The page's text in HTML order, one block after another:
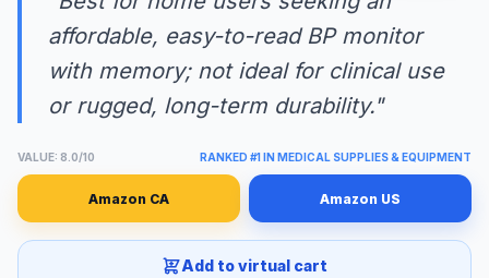
affordable, easy-to-read BP monitor
with memory; not ideal for clinical use
or rugged, long-term durability."
VALUE: 8.0/10 RANKED #1 IN MEDICAL SUPPLIES & EQUIPMENT
Amazon CA Amazon US
Add to virtual cart